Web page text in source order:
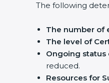
The following
The number of
The level of
Ongoing status
reduced.
Resources for